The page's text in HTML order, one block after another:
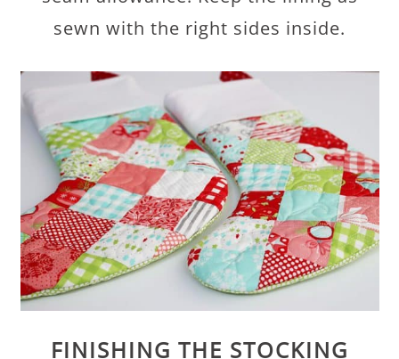
sewn with the right sides inside.
FINISHING THE STOCKING